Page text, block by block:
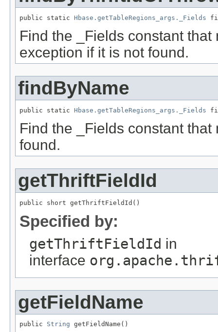
public static Hbase.getTableRegions_args._Fields
Find the _Fields constant
exception if it is not found.
findByName
public static Hbase.getTableRegions_args._Fields
Find the _Fields constant
found.
getThriftFieldId
public short getThriftFieldId()
Specified by:
getThriftFieldId in
interface
getFieldName
public String getFieldName()